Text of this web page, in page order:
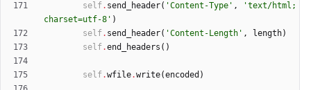
self . send_header( 'Content-Type ' , 'text/html;
charset=utf-8 ' )
self . send_header( 'Content-Length ' , length)
self .end_headers ( )
self .wfile.write(encoded )